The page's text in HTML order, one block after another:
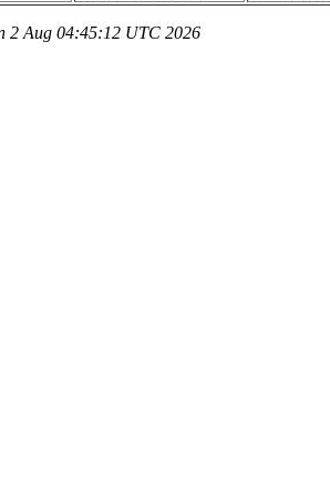
2 Aug 04:45:12 UTC 2026